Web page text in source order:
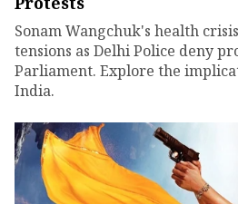
Sonam Wangchuk's health
tensions as Delhi Police deny
Parliament. Explore the
India.